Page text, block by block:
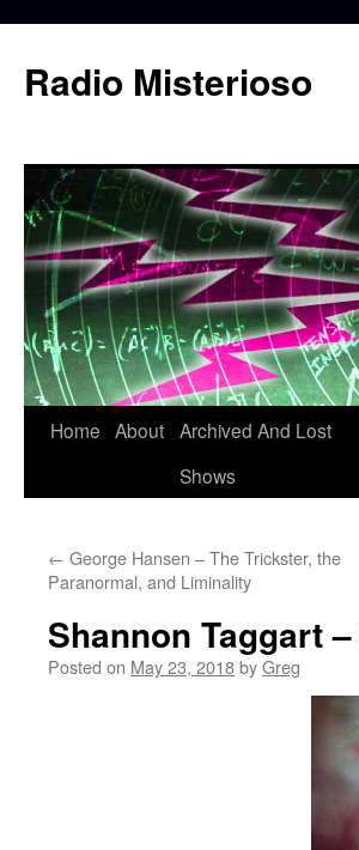
content
Radio Misterioso
Home About Archived And Lost
Shows
← George Hansen – The Trickster, the
Paranormal, and Liminality
Shannon Taggart
Posted on May 23, 2018byGreg